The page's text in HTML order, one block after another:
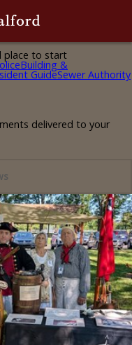
place to start
Building &
GuideSewer Authority
delivered to your